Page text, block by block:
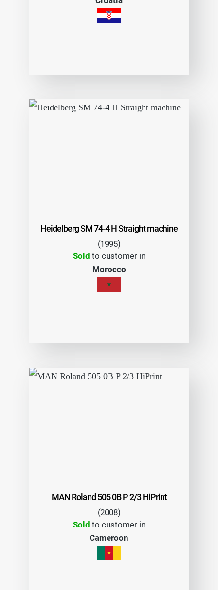
Heidelberg SM 74-4 H Straight machine
(1995)
Sold to customer in
Morocco
MAN Roland 505 0B P 2/3 HiPrint
(2008)
Sold to customer in
Cameroon